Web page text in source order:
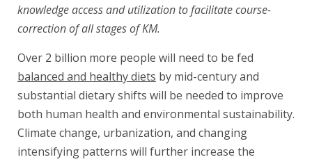
knowledge access and utilization to facilitate course-
correction of all stages of KM.
Over 2 billion more people will need to be fed
balanced and healthy diets by mid-century and
substantial dietary shifts will be needed to improve
both human health and environmental sustainability.
Climate change, urbanization, and changing
intensifying patterns will further increase the